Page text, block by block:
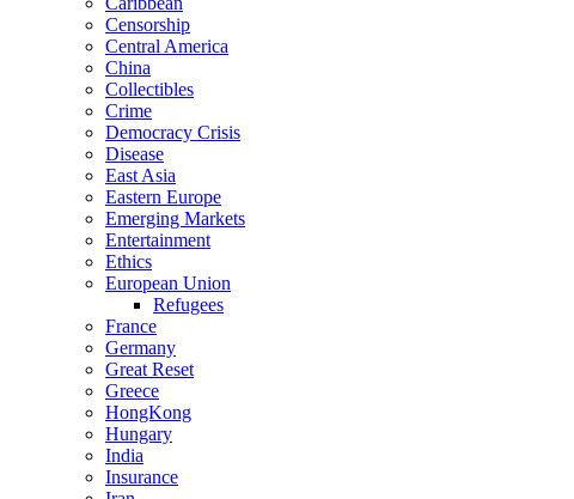
Censorship
Central America
China
Collectibles
Crime
Democracy Crisis
Disease
East Asia
Eastern Europe
Emerging Markets
Entertainment
Ethics
European Union
Refugees
France
Germany
Great Reset
Greece
HongKong
Hungary
India
Insurance